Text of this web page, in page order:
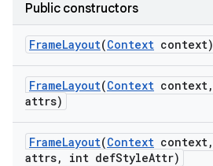
Public constructors
FrameLayout(Context context)
FrameLayout(Context context,
attrs)
FrameLayout(Context context,
attrs, int defStyleAttr)